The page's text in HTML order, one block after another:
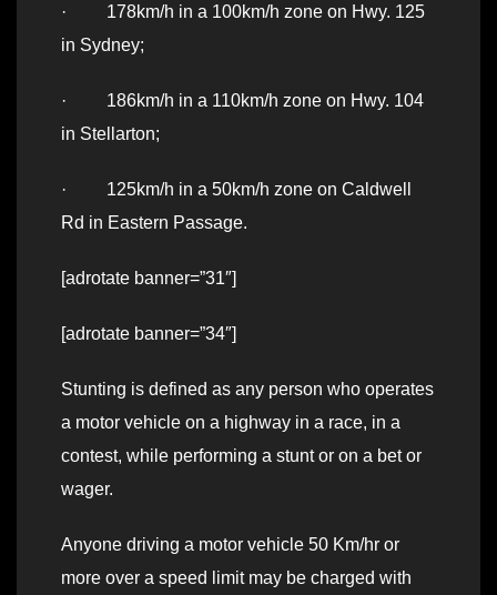
· 178km/h in a 100km/h zone on Hwy. 125
in Sydney;
· 186km/h in a 110km/h zone on Hwy. 104
in Stellarton;
· 125km/h in a 50km/h zone on Caldwell
Rd in Eastern Passage.
[adrotate banner=”31″]
[adrotate banner=”34″]
Stunting is defined as any person who operates
a motor vehicle on a highway in a race, in a
contest, while performing a stunt or on a bet or
wager.
Anyone driving a motor vehicle 50 Km/hr or
more over a speed limit may be charged with